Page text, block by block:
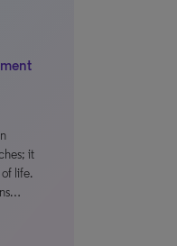
it
life.